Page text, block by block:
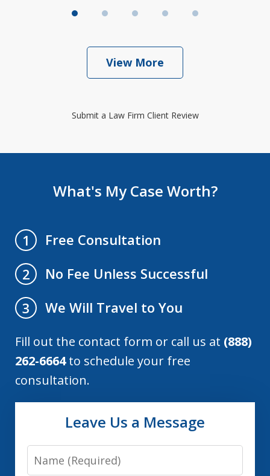
View More
Submit a Law Firm Client Review
What's My Case Worth?
1
Free Consultation
2
No Fee Unless Successful
3
We Will Travel to You
Fill out the contact form or call us at (888)
262-6664to schedule your free
consultation.
Leave Us a Message
Name